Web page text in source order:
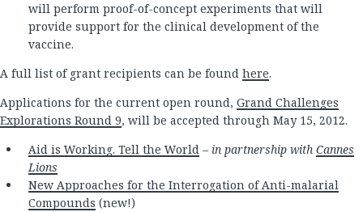
will perform proof-of-concept experiments that will
provide support for the clinical development of the
vaccine.
A full list of grant recipients can be found here.
Applications for the current open round, Grand Challenges
Explorations Round 9, will be accepted through May 15, 2012.
Aid is Working. Tell the World – in partnership with Cannes
Lions
New Approaches for the Interrogation of Anti-malarial
Compounds (new!)